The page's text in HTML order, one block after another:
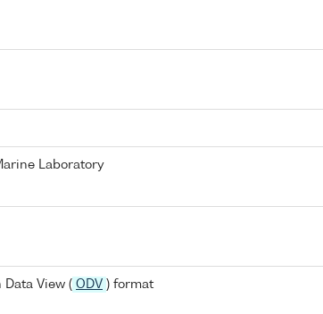
Laboratory
Data View ( ODV ) format